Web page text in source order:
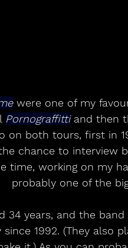
were one of my
Pornograffitti and then
on both tours, first in
chance to interview
time, working on my
probably one of the
34 years, and the
1992. (They also